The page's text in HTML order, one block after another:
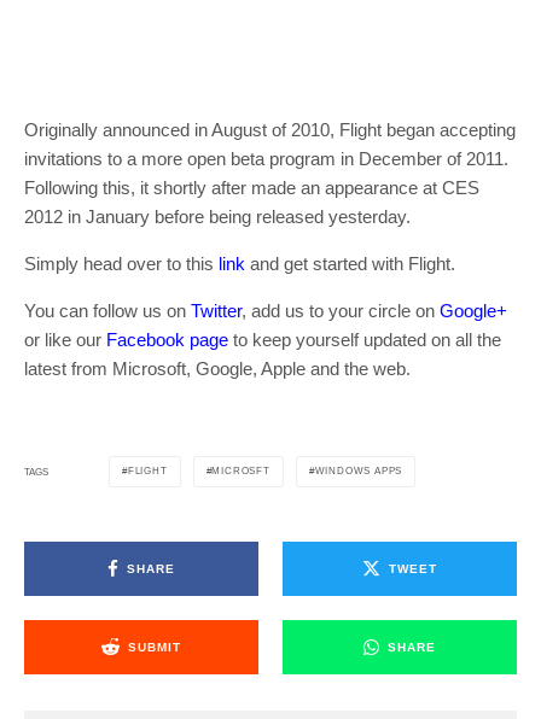
Originally announced in August of 2010, Flight began accepting
invitations to a more open beta program in December of 2011.
Following this, it shortly after made an appearance at CES
2012 in January before being released yesterday.
Simply head over to this link and get started with Flight.
You can follow us on Twitter, add us to your circle on Google+
or like our Facebook page to keep yourself updated on all the
latest from Microsoft, Google, Apple and the web.
TAGS FLIGHT MICROSFT WINDOWS APPS
SHARE TWEET
SUBMIT SHARE